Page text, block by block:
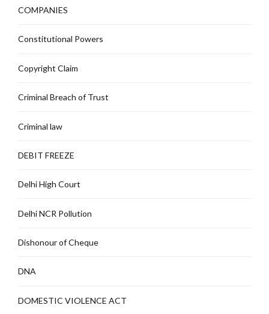
COMPANIES
Constitutional Powers
Copyright Claim
Criminal Breach of Trust
Criminal law
DEBIT FREEZE
Delhi High Court
Delhi NCR Pollution
Dishonour of Cheque
DNA
DOMESTIC VIOLENCE ACT